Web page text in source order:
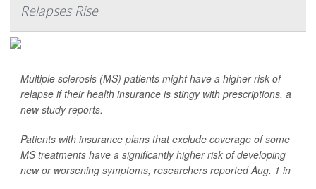
Relapses Rise
Multiple sclerosis (MS) patients might have a higher risk of
relapse if their health insurance is stingy with prescriptions, a
new study reports.
Patients with insurance plans that exclude coverage of some
MS treatments have a significantly higher risk of developing
new or worsening symptoms, researchers reported Aug. 1 in